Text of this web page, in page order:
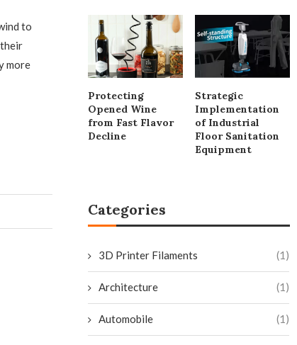
to
more
Protecting
Opened Wine
from Fast Flavor
Decline
Strategic
Implementation
of Industrial
Floor Sanitation
Equipment
Categories
3D Printer Filaments (1)
Architecture (1)
Automobile (1)